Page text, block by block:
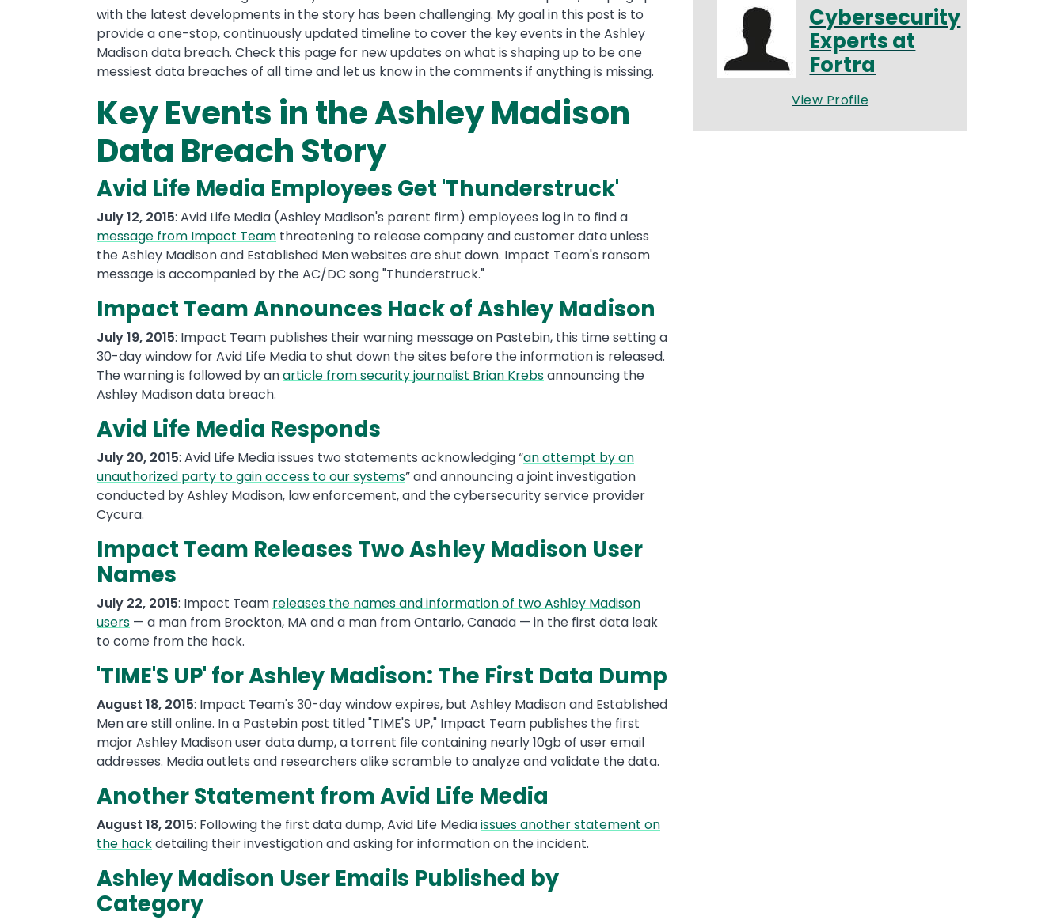
with the latest developments in the story has been challenging. My goal in this post is to
provide a one-stop, continuously updated timeline to cover the key events in the Ashley
Madison data breach. Check this page for new updates on what is shaping up to be one
messiest data breaches of all time and let us know in the comments if anything is missing.
Key Events in the Ashley Madison
Data Breach Story
Avid Life Media Employees Get 'Thunderstruck'
July 12, 2015: Avid Life Media (Ashley Madison's parent firm) employees log in to find a
message from Impact Team threatening to release company and customer data unless
the Ashley Madison and Established Men websites are shut down. Impact Team's ransom
message is accompanied by the AC/DC song "Thunderstruck."
Impact Team Announces Hack of Ashley Madison
July 19, 2015: Impact Team publishes their warning message on Pastebin, this time setting a
30-day window for Avid Life Media to shut down the sites before the information is released.
The warning is followed by anarticle from security journalist Brian Krebsannouncing the
Ashley Madison data breach.
Avid Life Media Responds
July 20, 2015: Avid Life Media issues two statements acknowledging “an attempt by an
unauthorized party to gain access to our systems” and announcing a joint investigation
conducted by Ashley Madison, law enforcement, and the cybersecurity service provider
Cycura.
Impact Team Releases Two Ashley Madison User
Names
July 22, 2015: Impact Team releases the names and information of two Ashley Madison
users — a man from Brockton, MA and a man from Ontario, Canada — in the first data leak
to come from the hack.
'TIME'S UP' for Ashley Madison: The First Data Dump
August 18, 2015: Impact Team's 30-day window expires, but Ashley Madison and Established
Men are still online. In a Pastebin post titled "TIME'S UP," Impact Team publishes the first
major Ashley Madison user data dump, a torrent file containing nearly 10gb of user email
addresses. Media outlets and researchers alike scramble to analyze and validate the data.
Another Statement from Avid Life Media
August 18, 2015: Following the first data dump, Avid Life Mediaissues another statement on
the hackdetailing their investigation and asking for information on the incident.
Ashley Madison User Emails Published by
Category
Cybersecurity
Experts at
Fortra
View Profile